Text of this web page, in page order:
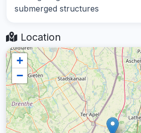
submerged structures
Location
+
−